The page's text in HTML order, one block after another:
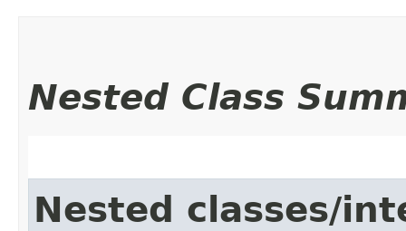
Nested Class
Nested classes/